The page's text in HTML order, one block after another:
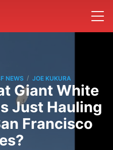
NEWS / JOE KUKURA
Giant White
Just Hauling
Francisco